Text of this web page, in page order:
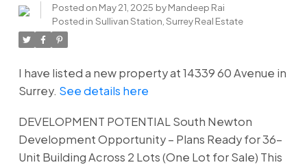
Posted on May 21, 2025 byMandeep Rai
Posted in Sullivan Station, Surrey Real Estate
I have listed a new property at 14339 60 Avenue in
Surrey. See details here
DEVELOPMENT POTENTIAL South Newton
Development Opportunity – Plans Ready for 36-
Unit Building Across 2 Lots (One Lot for Sale) This